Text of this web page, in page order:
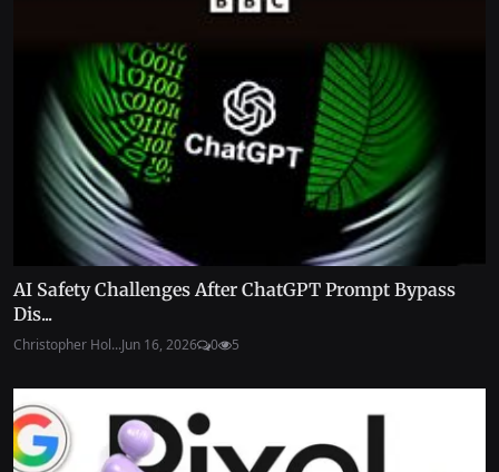
AI Safety Challenges After ChatGPT Prompt Bypass
Dis...
Christopher Hol...Jun 16, 2026 0 5